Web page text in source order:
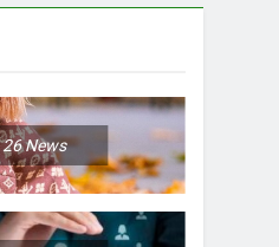
26News